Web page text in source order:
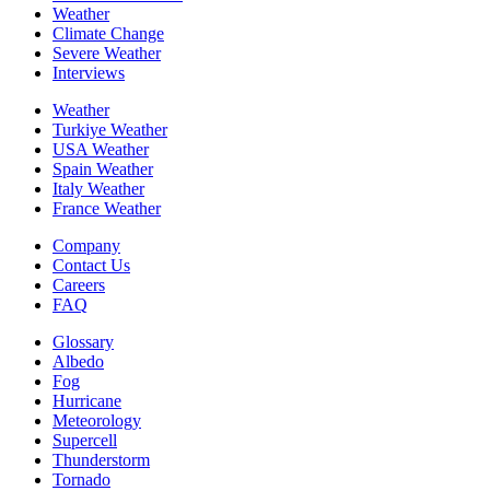
Weather
Climate Change
Severe Weather
Interviews
Weather
Turkiye Weather
USA Weather
Spain Weather
Italy Weather
France Weather
Company
Contact Us
Careers
FAQ
Glossary
Albedo
Fog
Hurricane
Meteorology
Supercell
Thunderstorm
Tornado